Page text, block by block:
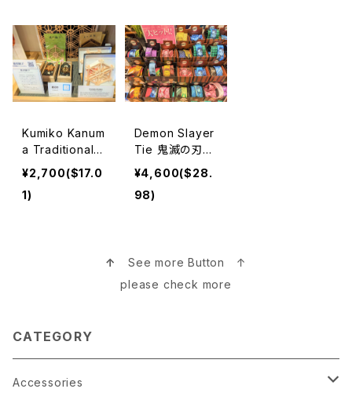
Kumiko Kanum
a Traditional
Woodwork 鹿
沼組子
¥2,700($17.0
1)
Demon Slayer
Tie 鬼滅の刃ネ
クタイ
¥4,600($28.
98)
↑ See more Button ↑
please check more
CATEGORY
Accessories